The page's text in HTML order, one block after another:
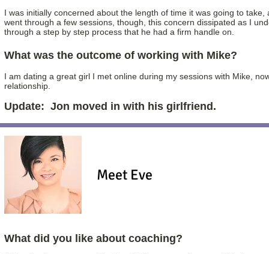
I was initially concerned about the length of time it was going to
went through a few sessions, though, this concern dissipated as I
through a step by step process that he had a firm handle on.
What was the outcome of working with Mike?
I am dating a great girl I met online during my sessions with Mike,
relationship.
Update: Jon moved in with his girlfriend.
Meet Eve
What did you like about coaching?